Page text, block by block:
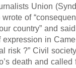
Union
of
country” and
in
risk ?” Civil society
death and called